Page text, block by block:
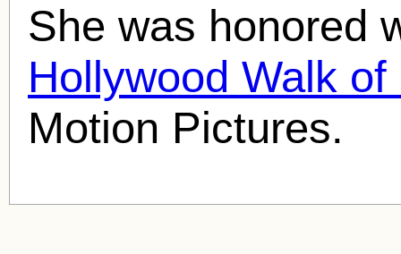
She was honored
Hollywood Walk of
Motion Pictures.